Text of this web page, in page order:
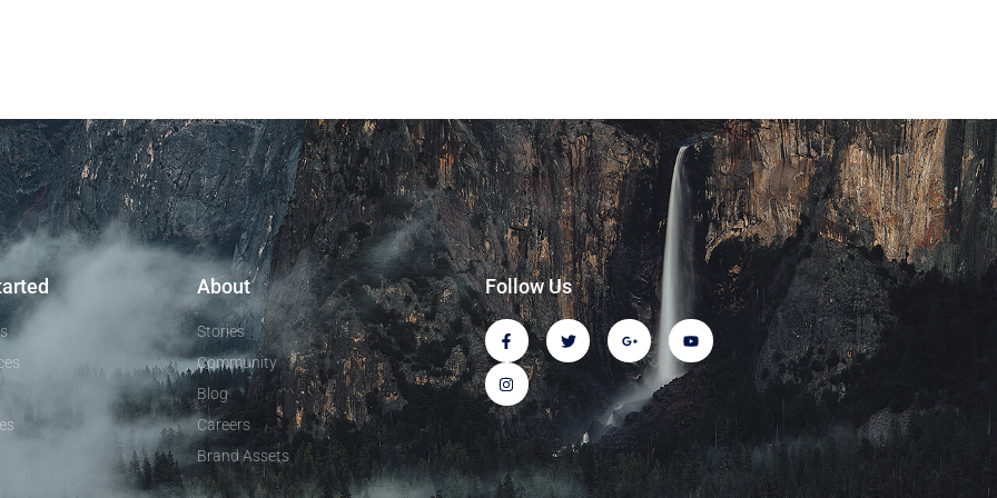
About
Stories
Community
Blog
Careers
Brand Assets
Follow Us